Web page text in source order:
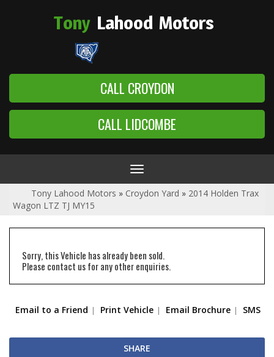
Tony Lahood Motors
CALL CROYDON
CALL LIDCOMBE
Toggle
navigation
Tony Lahood Motors » Croydon Yard » 2014 Holden Trax
Wagon LTZ TJ MY15
Sorry, this Vehicle has already been sold.
Please contact us for any other enquiries.
Email to a Friend Print Vehicle Email Brochure SMS
SHARE